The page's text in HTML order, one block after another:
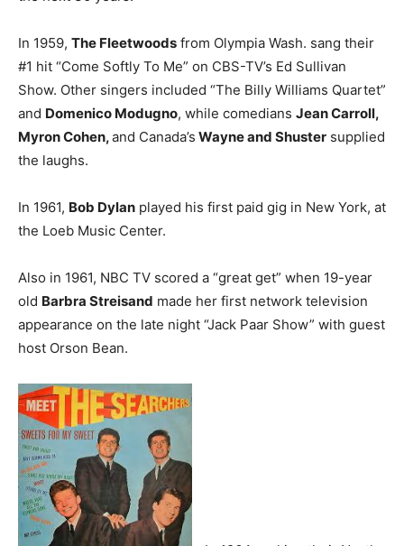
In 1959, The Fleetwoods from Olympia Wash. sang their
#1 hit “Come Softly To Me” on CBS-TV’s Ed Sullivan
Show. Other singers included “The Billy Williams Quartet”
and Domenico Modugno, while comedians Jean Carroll,
Myron Cohen,and Canada’s Wayne and Shuster supplied
the laughs.
In 1961, Bob Dylan played his first paid gig in New York, at
the Loeb Music Center.
Also in 1961, NBC TV scored a “great get” when 19-year
old Barbra Streisand made her first network television
appearance on the late night “Jack Paar Show” with guest
host Orson Bean.